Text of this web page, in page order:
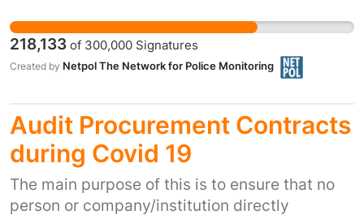
disobedience. These changes are an
unnecessary attack on the freedom to protest.
Netpol's Charter for Freedom of Assembly
Council (the national body for Chief
Constables) to accept greater transparency
and accountability for the way protests are
policed, based on international human rights
standards. See
218,133 of 300,000 Signatures
Created by Netpol The Network for Police Monitoring
Audit Procurement Contracts
during Covid 19
The main purpose of this is to ensure that no
person or company/institution directly